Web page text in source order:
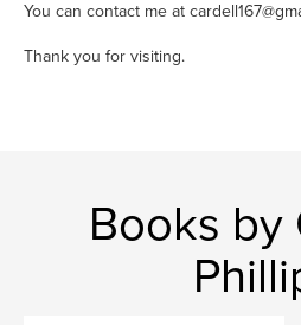
You can contact me at
Thank you for visiting.
Books by